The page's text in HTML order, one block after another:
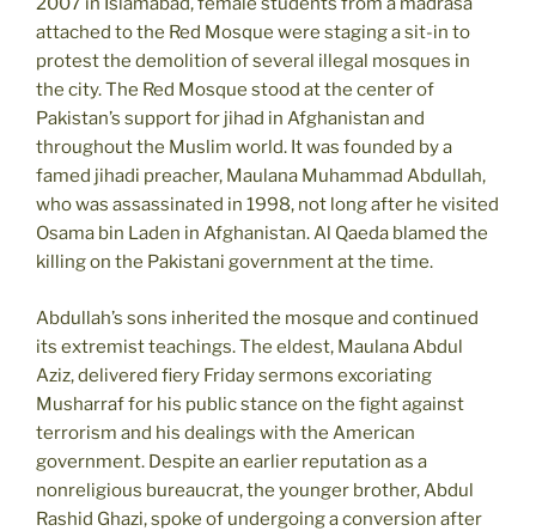
attached to the Red Mosque were staging a sit-in to
protest the demolition of several illegal mosques in
the city. The Red Mosque stood at the center of
Pakistan’s support for jihad in Afghanistan and
throughout the Muslim world. It was founded by a
famed jihadi preacher, Maulana Muhammad Abdullah,
who was assassinated in 1998, not long after he visited
Osama bin Laden in Afghanistan. Al Qaeda blamed the
killing on the Pakistani government at the time.
Abdullah’s sons inherited the mosque and continued
its extremist teachings. The eldest, Maulana Abdul
Aziz, delivered fiery Friday sermons excoriating
Musharraf for his public stance on the fight against
terrorism and his dealings with the American
government. Despite an earlier reputation as a
nonreligious bureaucrat, the younger brother, Abdul
Rashid Ghazi, spoke of undergoing a conversion after